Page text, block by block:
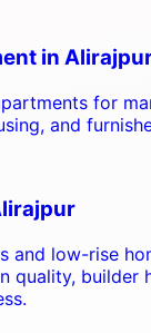
in
for
and
and low-rise
quality, builder